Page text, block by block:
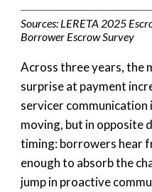
Sources: LERETA 2025
Borrower Escrow Survey
Across three years, the
surprise at payment
servicer
moving, but in opposite
timing: borrowers hear
enough to absorb the
jump in proactive